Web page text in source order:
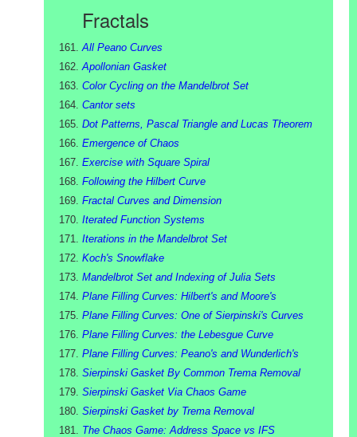
Fractals
All Peano Curves
Apollonian Gasket
Color Cycling on the Mandelbrot Set
Cantor sets
Dot Patterns, Pascal Triangle and Lucas Theorem
Emergence of Chaos
Exercise with Square Spiral
Following the Hilbert Curve
Fractal Curves and Dimension
Iterated Function Systems
Iterations in the Mandelbrot Set
Koch's Snowflake
Mandelbrot Set and Indexing of Julia Sets
Plane Filling Curves: Hilbert's and Moore's
Plane Filling Curves: One of Sierpinski's Curves
Plane Filling Curves: the Lebesgue Curve
Plane Filling Curves: Peano's and Wunderlich's
Sierpinski Gasket By Common Trema Removal
Sierpinski Gasket Via Chaos Game
Sierpinski Gasket by Trema Removal
The Chaos Game: Address Space vs IFS